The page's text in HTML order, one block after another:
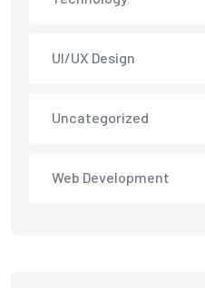
UI/UX Design
Uncategorized
Web Development